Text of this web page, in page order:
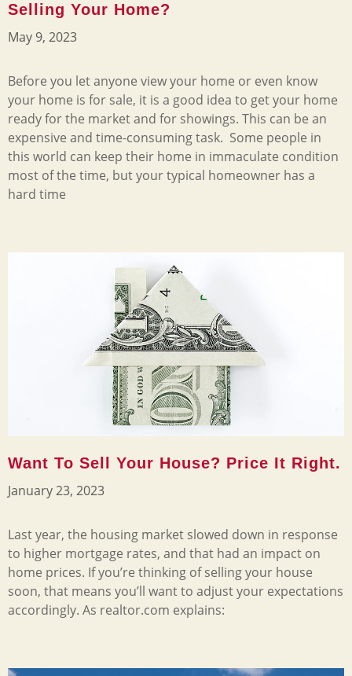
Selling Your Home?
May 9, 2023
Before you let anyone view your home or even know
your home is for sale, it is a good idea to get your home
ready for the market and for showings. This can be an
expensive and time-consuming task. Some people in
this world can keep their home in immaculate condition
most of the time, but your typical homeowner has a
hard time
Want To Sell Your House? Price It Right.
January 23, 2023
Last year, the housing market slowed down in response
to higher mortgage rates, and that had an impact on
home prices. If you’re thinking of selling your house
soon, that means you’ll want to adjust your expectations
accordingly. As realtor.com explains: